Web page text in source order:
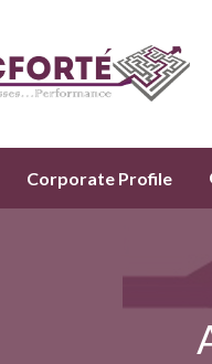
Corporate Profile